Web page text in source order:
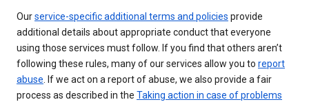
Ourservice-specific additional terms and policies provide
additional details about appropriate conduct that everyone
using those services must follow. If you find that others aren’t
following these rules, many of our services allow you to report
abuse. If we act on a report of abuse, we also provide a fair
process as described in the Taking action in case of problems